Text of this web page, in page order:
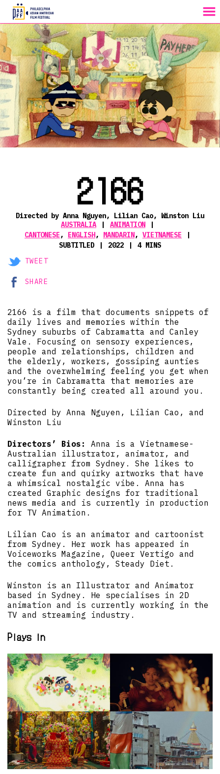
Skip
to
Content
MENU
2166
Directed by Anna Nguyen, Lilian Cao, Winston Liu
AUSTRALIA
ANIMATION
CANTONESE, ENGLISH, MANDARIN, VIETNAMESE
SUBTITLED
2022
4 MINS
TWEET
SHARE
2166 is a film that documents snippets of
daily lives and memories within the
Sydney suburbs of Cabramatta and Canley
Vale. Focusing on sensory experiences,
people and relationships, children and
the elderly, workers, gossiping aunties
and the overwhelming feeling you get when
you’re in Cabramatta that memories are
constantly being created all around you.
Directed by Anna Nguyen, Lilian Cao, and
Winston Liu
Directors’ Bios:
Anna is a Vietnamese-
Australian illustrator, animator, and
calligrapher from Sydney. She likes to
create fun and quirky artworks that have
a whimsical nostalgic vibe. Anna has
created Graphic designs for traditional
news media and is currently in production
for TV Animation.
Lilian Cao is an animator and cartoonist
from Sydney. Her work has appeared in
Voiceworks Magazine, Queer Vertigo and
the comics anthology, Steady Diet.
Winston is an Illustrator and Animator
based in Sydney. He specialises in 2D
animation and is currently working in the
TV and streaming industry.
Plays in